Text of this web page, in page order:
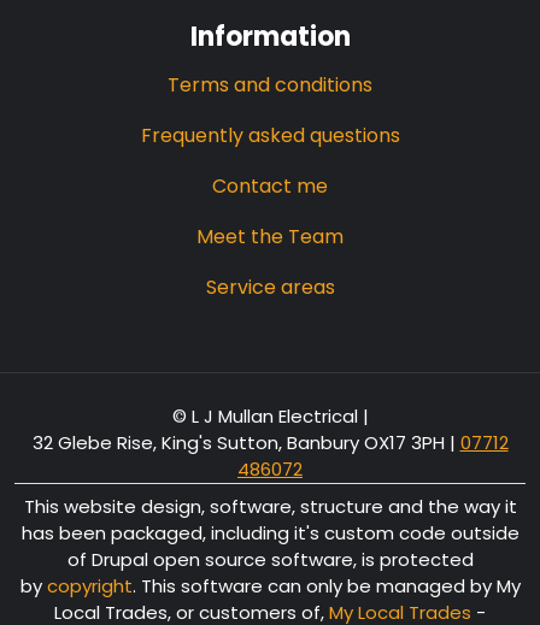
Information
Terms and conditions
Frequently asked questions
Contact me
Meet the Team
Service areas
© L J Mullan Electrical |
32 Glebe Rise, King's Sutton, Banbury OX17 3PH | 07712
486072
This website design, software, structure and the way it
has been packaged, including it's custom code outside
of Drupal open source software, is protected
bycopyright. This software can only be managed by My
Local Trades, or customers of,My Local Trades -